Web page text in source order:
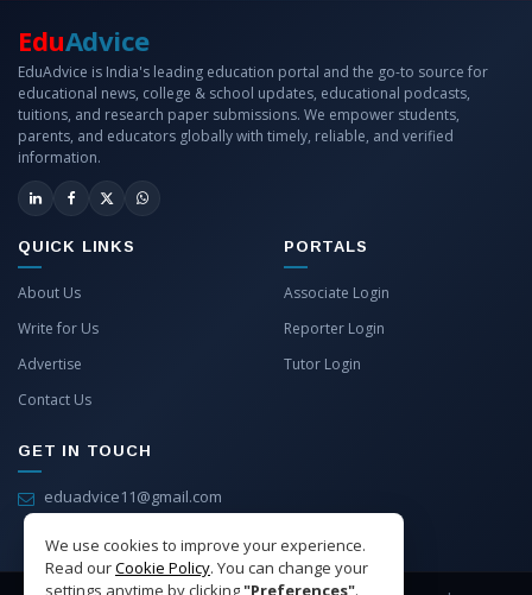
We use cookies to improve your experience.
Read ourCookie Policy. You can change your
settings anytime by clicking"Preferences".
EduAdvice
EduAdvice is India's leading education portal and the go-to source for
educational news, college & school updates, educational podcasts,
tuitions, and research paper submissions. We empower students,
parents, and educators globally with timely, reliable, and verified
information.
QUICK LINKS
About Us
Write for Us
Advertise
Contact Us
PORTALS
Associate Login
Reporter Login
Tutor Login
GET IN TOUCH
eduadvice11@gmail.com